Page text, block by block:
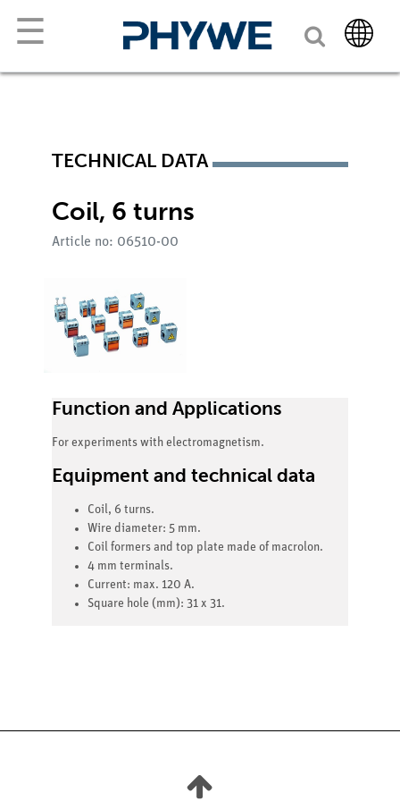
☰
TECHNICAL DATA
Coil, 6 turns
Article no: 06510-00
Function and Applications
For experiments with electromagnetism.
Equipment and technical data
Coil, 6 turns.
Wire diameter: 5 mm.
Coil formers and top plate made of macrolon.
4 mm terminals.
Current: max. 120 A.
Square hole (mm): 31 x 31.